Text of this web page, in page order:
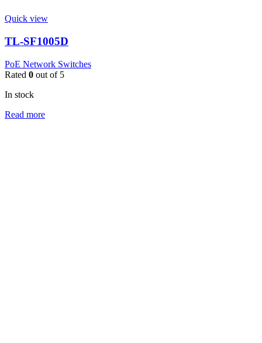
Quick view
TL-SF1005D
PoE Network Switches
Rated 0 out of 5
In stock
Read more